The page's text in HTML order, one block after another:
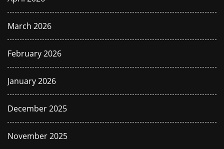
March 2026
February 2026
January 2026
December 2025
November 2025